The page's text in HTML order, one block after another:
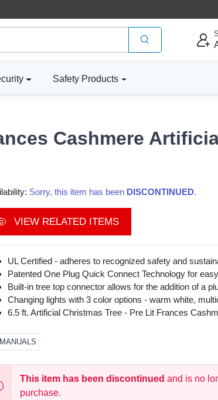
Safety Products
Cashmere
Sorry, this item has been DISCONTINUED.
VIEW RELATED ITEMS
UL Certified - adheres to recognized safety and
Patented One Plug Quick Connect Technology for
Built-in tree top connector allows for the addition of a
Changing lights with 3 color options - warm white,
6.5 ft. Artificial Christmas Tree - Pre Lit Frances
MANUALS
This item has been discontinued and is no
purchase.